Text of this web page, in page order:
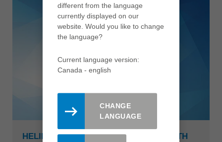
HELIPLAN JOINTING CUTTERHEAD WITH
different from the language
currently displayed on our
website. Would you like to change
the language?
Current language version:
Canada - english
CHANGE
LANGUAGE